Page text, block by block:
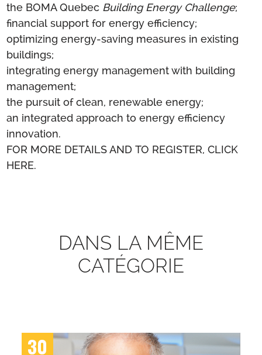
the BOMA Quebec Building Energy Challenge;
financial support for energy efficiency;
optimizing energy-saving measures in existing
buildings;
integrating energy management with building
management;
the pursuit of clean, renewable energy;
an integrated approach to energy efficiency
innovation.
FOR MORE DETAILS AND TO REGISTER, CLICK
HERE.
DANS LA MÊME
CATÉGORIE
30